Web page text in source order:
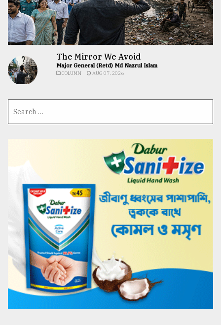
The Mirror We Avoid
Major General (Retd) Md Nazrul Islam
COLUMN AUG 07, 2026